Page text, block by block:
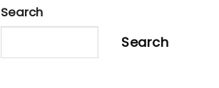
Search
Search